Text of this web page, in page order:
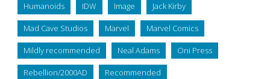
Humanoids IDW Image Jack Kirby
Mad Cave Studios Marvel Marvel Comics
Mildly recommended Neal Adams Oni Press
Rebellion/2000AD Recommended